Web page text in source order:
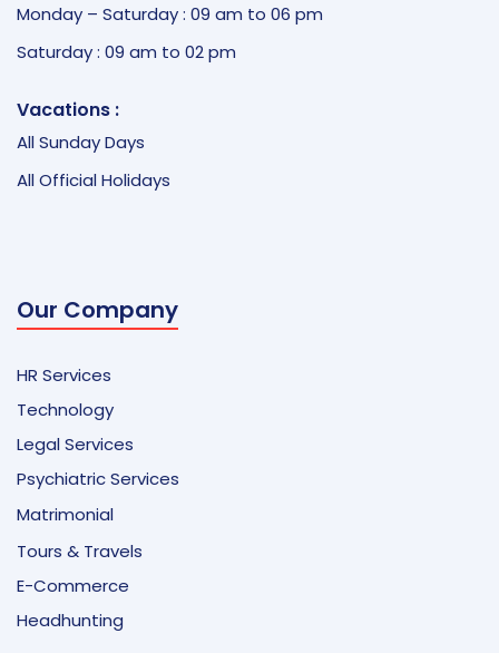
Monday – Saturday : 09 am to 06 pm
Saturday : 09 am to 02 pm
Vacations :
All Sunday Days
All Official Holidays
Our Company
HR Services
Technology
Legal Services
Psychiatric Services
Matrimonial
Tours & Travels
E-Commerce
Headhunting